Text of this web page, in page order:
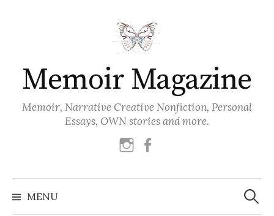
Memoir Magazine
Memoir, Narrative Creative Nonfiction, Personal
Essays, OWN stories and more.
instagram
MENU
Search
for: